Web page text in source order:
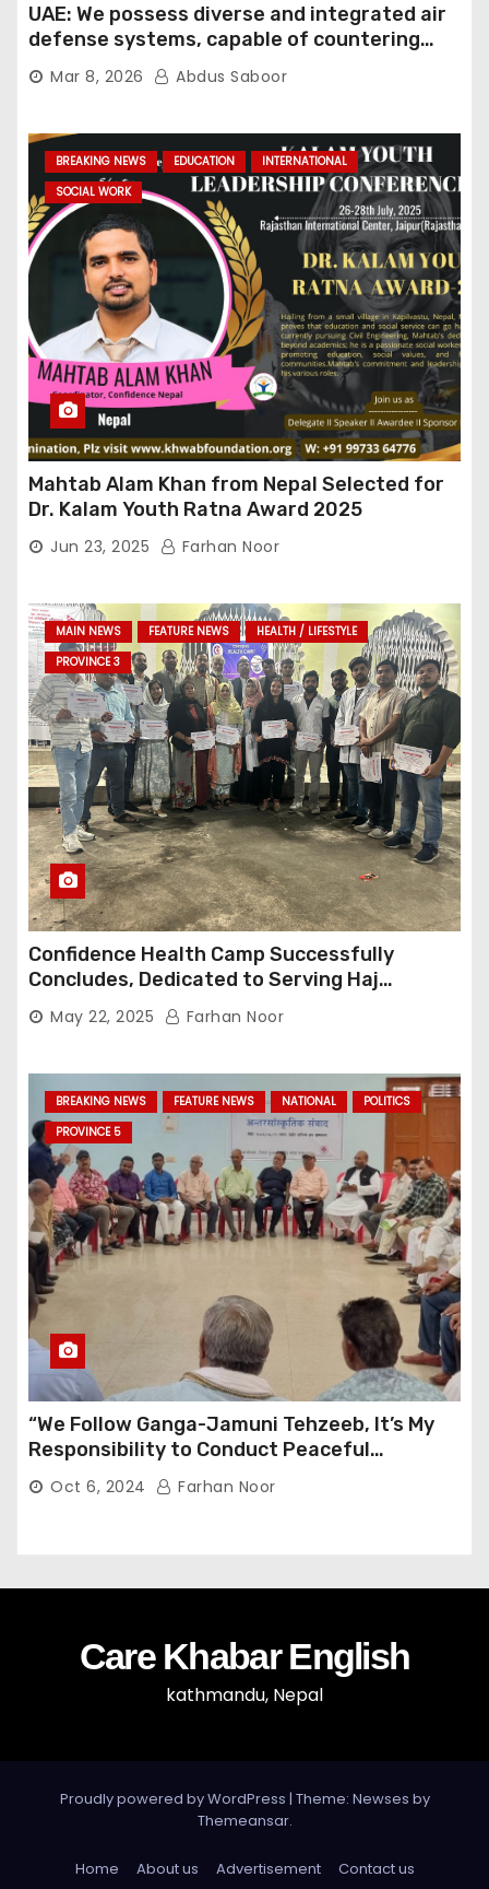
UAE: We possess diverse and integrated air
defense systems, capable of countering
various threats with high efficiency
Mar 8, 2026 Abdus Saboor
BREAKING NEWS EDUCATION
INTERNATIONAL
SOCIAL WORK
Mahtab Alam Khan from Nepal Selected for
Dr. Kalam Youth Ratna Award 2025
Jun 23, 2025 Farhan Noor
MAIN NEWS FEATURE NEWS
HEALTH / LIFESTYLE
PROVINCE 3
Confidence Health Camp Successfully
Concludes, Dedicated to Serving Haj
Pilgrims
May 22, 2025 Farhan Noor
BREAKING NEWS FEATURE NEWS NATIONAL
POLITICS
PROVINCE 5
“We Follow Ganga-Jamuni Tehzeeb, It’s My
Responsibility to Conduct Peaceful
Celebrations” — Mayor Shah
Oct 6, 2024 Farhan Noor
Care Khabar English
kathmandu, Nepal
Proudly powered by WordPress | Theme: Newses by
Themeansar.
Home About us Advertisement Contact us